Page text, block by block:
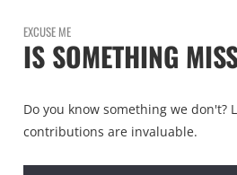
EXCUSE ME
IS SOMETHING
Do you know something we don't?
contributions are invaluable.